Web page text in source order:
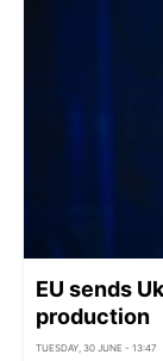
EU sends
production
TUESDAY, 30 JUNE - 13:47